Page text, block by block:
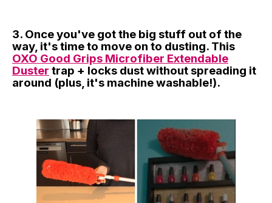
3. Once you've got the big stuff out of the
way, it's time to move on to dusting. This
OXO Good Grips Microfiber Extendable
Duster trap + locks dust without spreading it
around (plus, it's machine washable!).